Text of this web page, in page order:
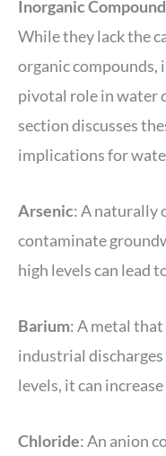
Inorganic
While they lack the
organic compounds,
pivotal role in water
section discusses
implications for
Arsenic: A naturally
contaminate
high levels can lead
Barium: A metal
industrial
levels, it can
Chloride: An anion